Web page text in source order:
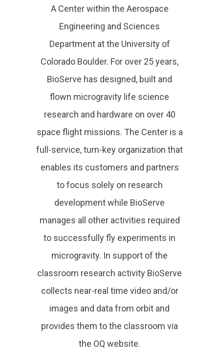
A Center within the Aerospace
Engineering and Sciences
Department at the University of
Colorado Boulder. For over 25 years,
BioServe has designed, built and
flown microgravity life science
research and hardware on over 40
space flight missions. The Center is a
full-service, turn-key organization that
enables its customers and partners
to focus solely on research
development while BioServe
manages all other activities required
to successfully fly experiments in
microgravity. In support of the
classroom research activity BioServe
collects near-real time video and/or
images and data from orbit and
provides them to the classroom via
the OQ website.